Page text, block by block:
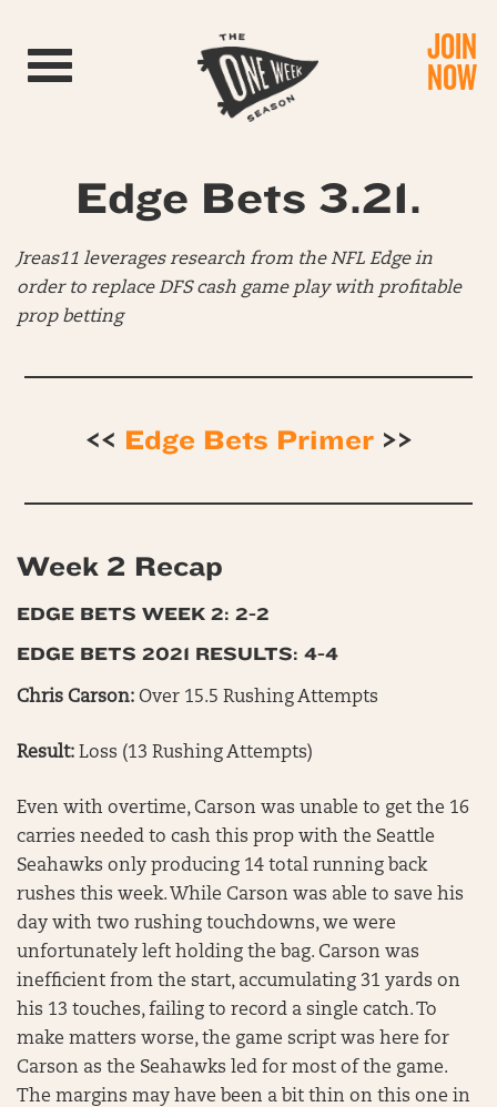
Toggle navigation JOIN
NOW
Edge Bets 3.21.
Jreas11 leverages research from the NFL Edge in
order to replace DFS cash game play with profitable
prop betting
<< Edge Bets Primer>>
Week 2 Recap
EDGE BETS WEEK 2: 2-2
EDGE BETS 2021 RESULTS: 4-4
Chris Carson: Over 15.5 Rushing Attempts
Result: Loss (13 Rushing Attempts)
Even with overtime, Carson was unable to get the 16
carries needed to cash this prop with the Seattle
Seahawks only producing 14 total running back
rushes this week. While Carson was able to save his
day with two rushing touchdowns, we were
unfortunately left holding the bag. Carson was
inefficient from the start, accumulating 31 yards on
his 13 touches, failing to record a single catch. To
make matters worse, the game script was here for
Carson as the Seahawks led for most of the game.
The margins may have been a bit thin on this one in